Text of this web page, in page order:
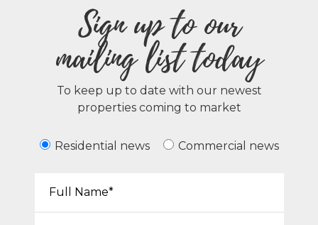
Sign up to our
mailing list today
To keep up to date with our newest
properties coming to market
Residential news Commercial news